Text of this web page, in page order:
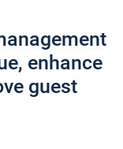
enhance
guest